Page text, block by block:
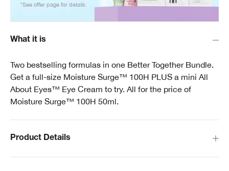
*See offer page for details.
What it is
Two bestselling formulas in one Better Together Bundle.
Get a full-size Moisture Surge™ 100H PLUS a mini All
About Eyes™ Eye Cream to try. All for the price of
Moisture Surge™ 100H 50ml.
Product Details